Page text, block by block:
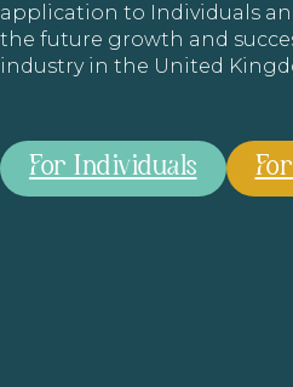
application to Individuals
the future growth and
industry in the United
For Individuals